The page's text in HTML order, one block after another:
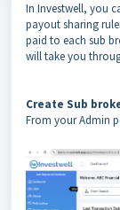
In Investwell, you
payout sharing
paid to each sub
will take you
Create Sub
From your Admin